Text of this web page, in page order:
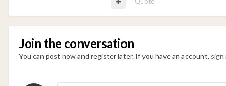
Join the conversation
You can post now and register later. If you have an account, sign